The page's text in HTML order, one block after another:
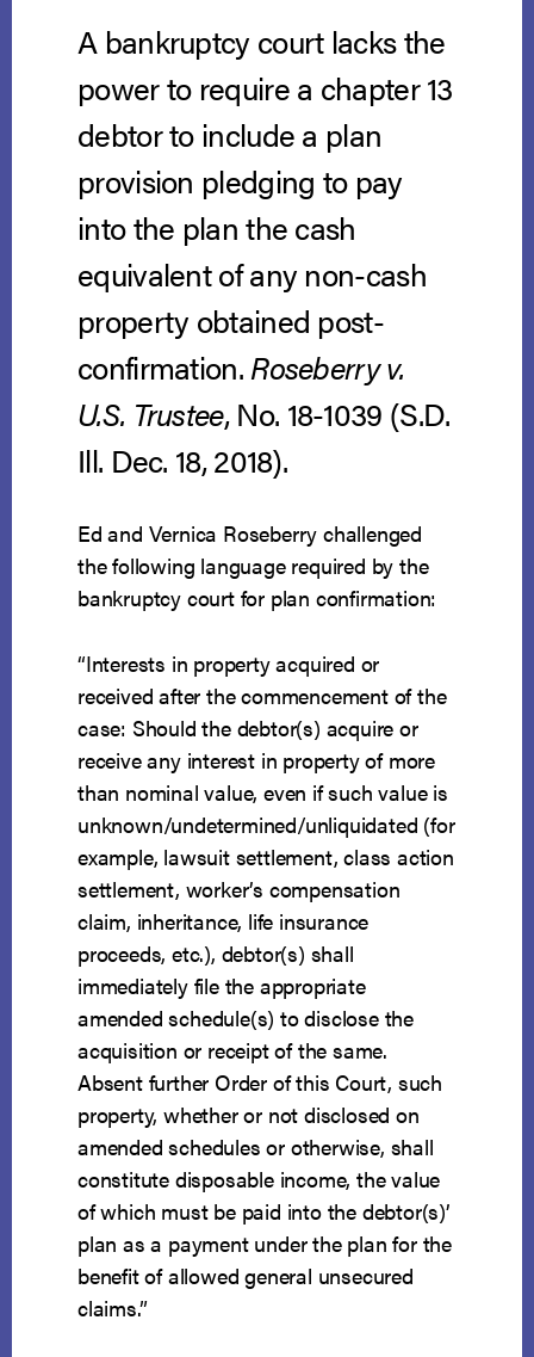
A bankruptcy court lacks the
power to require a chapter 13
debtor to include a plan
provision pledging to pay
into the plan the cash
equivalent of any non-cash
property obtained post-
confirmation.Roseberry v.
U.S. Trustee, No. 18-1039 (S.D.
Ill. Dec. 18, 2018).
Ed and Vernica Roseberry challenged
the following language required by the
bankruptcy court for plan confirmation:
“Interests in property acquired or
received after the commencement of the
case: Should the debtor(s) acquire or
receive any interest in property of more
than nominal value, even if such value is
unknown/undetermined/unliquidated (for
example, lawsuit settlement, class action
settlement, worker’s compensation
claim, inheritance, life insurance
proceeds, etc.), debtor(s) shall
immediately file the appropriate
amended schedule(s) to disclose the
acquisition or receipt of the same.
Absent further Order of this Court, such
property, whether or not disclosed on
amended schedules or otherwise, shall
constitute disposable income, the value
of which must be paid into the debtor(s)’
plan as a payment under the plan for the
benefit of allowed general unsecured
claims.”